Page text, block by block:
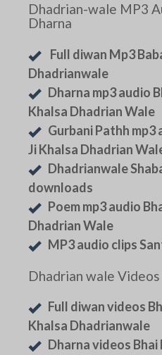
Dhadrian-wale MP3
Dharna
Full diwan Mp3
Dhadrianwale
Dharna mp3 audio
Khalsa Dhadrian Wale
Gurbani Pathh mp3
Ji Khalsa Dhadrian
Dhadrianwale
downloads
Poem mp3 audio
Dhadrian Wale
MP3 audio clips
Dhadrian wale
Full diwan videos
Khalsa Dhadrianwale
Dharna videos Bhai